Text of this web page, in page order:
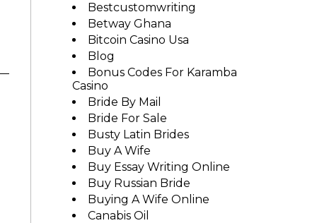
Bestcustomwriting
Betway Ghana
Bitcoin Casino Usa
Blog
Bonus Codes For Karamba
Casino
Bride By Mail
Bride For Sale
Busty Latin Brides
Buy A Wife
Buy Essay Writing Online
Buy Russian Bride
Buying A Wife Online
Canabis Oil